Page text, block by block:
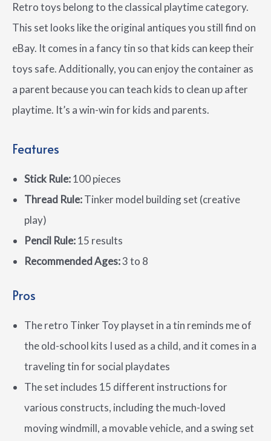
Retro toys belong to the classical playtime category.
This set looks like the original antiques you still find on
eBay. It comes in a fancy tin so that kids can keep their
toys safe. Additionally, you can enjoy the container as
a parent because you can teach kids to clean up after
playtime. It’s a win-win for kids and parents.
Features
Stick Rule:100 pieces
Thread Rule:Tinker model building set (creative
play)
Pencil Rule:15 results
Recommended Ages:3 to 8
Pros
The retro Tinker Toy playset in a tin reminds me of
the old-school kits I used as a child, and it comes in a
traveling tin for social playdates
The set includes 15 different instructions for
various constructs, including the much-loved
moving windmill, a movable vehicle, and a swing set